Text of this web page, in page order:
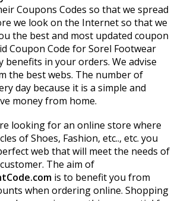
Coupons Codes so that we spread
we look on the Internet so that we
the best and most updated coupon
Coupon Code for Sorel Footwear
benefits in your orders. We advise
the best webs. The number of
day because it is a simple and
money from home.
looking for an online store where
of Shoes, Fashion, etc.., etc. you
web that will meet the needs of
The aim of
is to benefit you from
when ordering online. Shopping